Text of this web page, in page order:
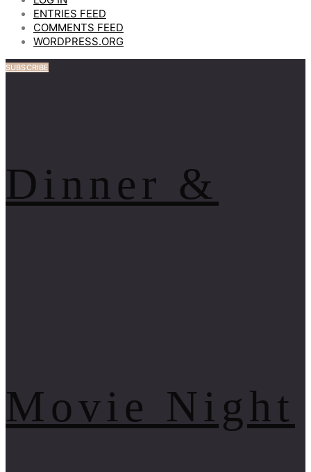
ENTRIES FEED
COMMENTS FEED
WORDPRESS.ORG
SUBSCRIBE
Dinner &
Movie Night